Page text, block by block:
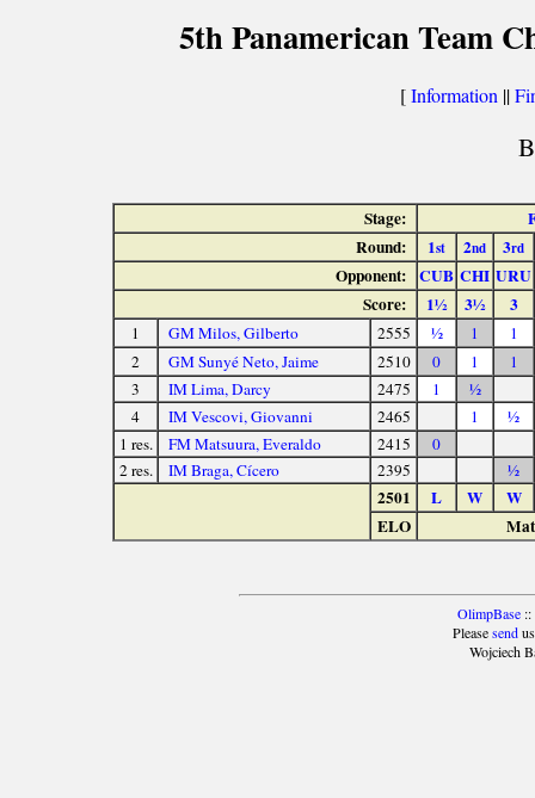
5th Panamerican Team
[Information ||
Stage:
Round:
1st 2nd 3rd
Opponent: CUB CHI URU
Score:
1½ 3½ 3
1 GM Milos, Gilberto 2555 ½ 1
1
2
GM Sunyé Neto, Jaime 2510 0 1
1
3
IM Lima, Darcy 2475 1
½
4
IM Vescovi, Giovanni 2465 1
½
1 res.
FM Matsuura, Everaldo 2415
0
2 res.
IM Braga, Cícero 2395 ½
2501 L W
W
ELO
OlimpBase::
Pleasesendus
Wojciech